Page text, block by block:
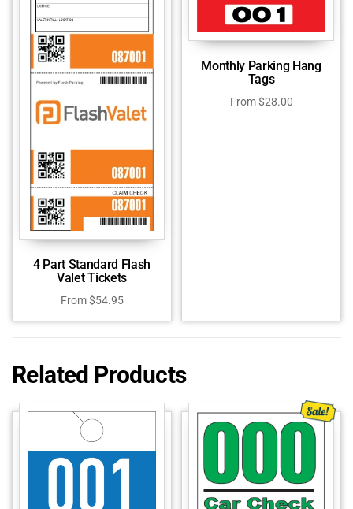
4 Part Standard Flash
Valet Tickets
From$54.95
Monthly Parking Hang
Tags
From$28.00
Related Products